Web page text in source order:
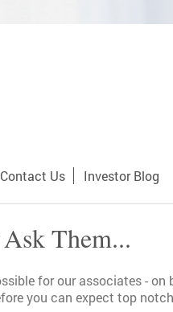
Contact Us Investor Blog
Them...
for our associates - on
you can expect top notch